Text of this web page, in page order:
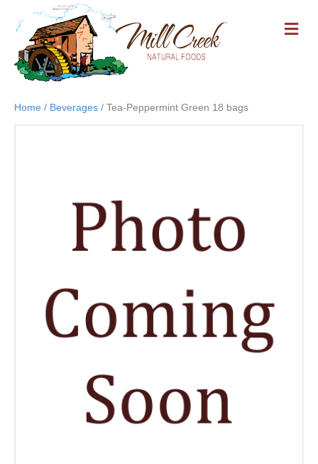
M
E
Home / Beverages / Tea-Peppermint Green 18 bags